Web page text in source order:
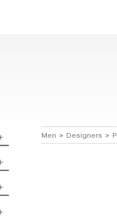
Men > Designers >